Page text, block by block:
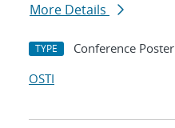
More Details
TYPE Conference Poster
OSTI